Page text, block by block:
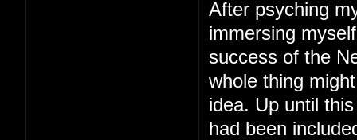
After psyching
immersing
success of the
whole thing
idea. Up until
had been